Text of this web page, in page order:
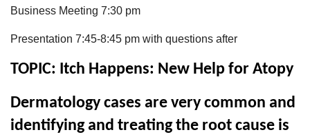
Business Meeting 7:30 pm
Presentation 7:45-8:45 pm with questions after
TOPIC: Itch Happens: New Help for Atopy
Dermatology cases are very common and
identifying and treating the root cause is